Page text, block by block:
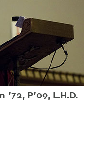
'83
'16
'72, P'09, L.H.D.